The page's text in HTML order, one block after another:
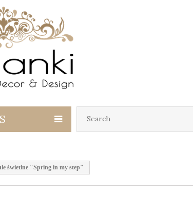
świetlne "Spring in my step"